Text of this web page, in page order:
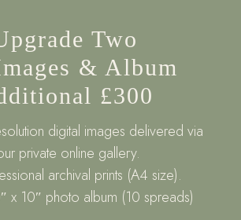
Two
& Album
£300
digital images delivered via
private online gallery.
archival prints (A4 size).
x 10″ photo album (10 spreads)